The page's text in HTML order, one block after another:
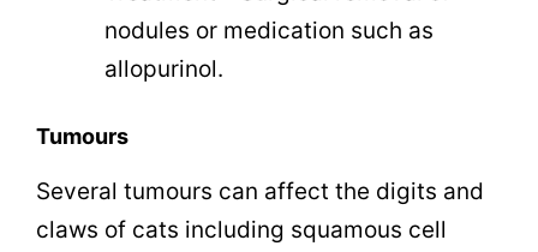
nodules or medication such as
allopurinol.
Tumours
Several tumours can affect the digits and
claws of cats including squamous cell